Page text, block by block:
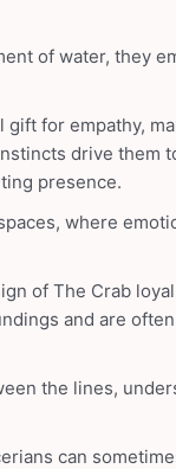
of water, they
for empathy,
drive them
presence.
where
of The Crab
and are
the lines,
can